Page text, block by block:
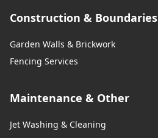
Construction & Boundaries
Garden Walls & Brickwork
Fencing Services
Maintenance & Other
Jet Washing & Cleaning